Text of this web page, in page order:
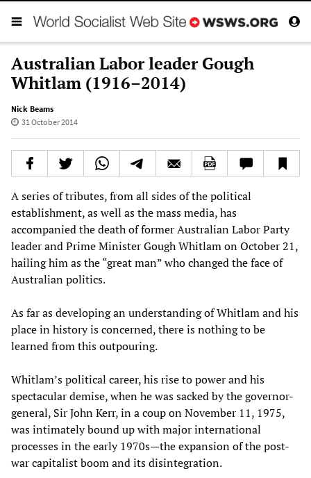
Australian Labor leader Gough
Whitlam (1916–2014)
Nick Beams
31 October 2014
A series of tributes, from all sides of the political
establishment, as well as the mass media, has
accompanied the death of former Australian Labor Party
leader and Prime Minister Gough Whitlam on October 21,
hailing him as the “great man” who changed the face of
Australian politics.
As far as developing an understanding of Whitlam and his
place in history is concerned, there is nothing to be
learned from this outpouring.
Whitlam’s political career, his rise to power and his
spectacular demise, when he was sacked by the governor-
general, Sir John Kerr, in a coup on November 11, 1975,
was intimately bound up with major international
processes in the early 1970s—the expansion of the post-
war capitalist boom and its disintegration.